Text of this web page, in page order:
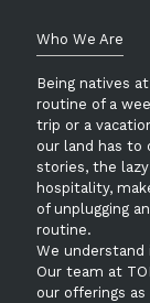
Who We Are
Being natives
routine of a
trip or a
our land has to
stories, the
hospitality,
of unplugging
routine.
We
Our team at
our offerings